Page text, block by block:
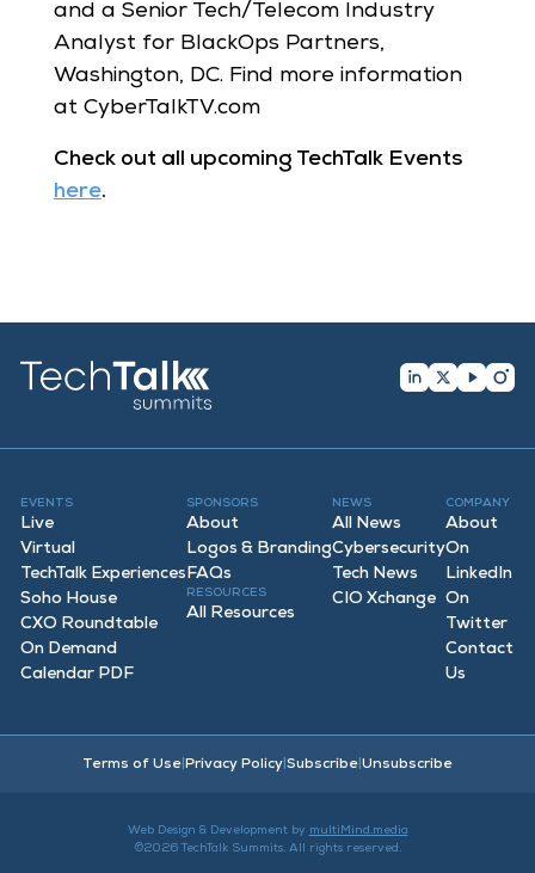
and a Senior Tech/Telecom Industry
Analyst for BlackOps Partners,
Washington, DC. Find more information
at CyberTalkTV.com
Check out all upcoming TechTalk Events
here.
EVENTS
Live
Virtual
TechTalk Experiences
Soho House
CXO Roundtable
On Demand
Calendar PDF
SPONSORS
About
Logos & Branding
FAQs
RESOURCES
All Resources
NEWS
All News
Cybersecurity
Tech News
CIO Xchange
COMPANY
About
On
LinkedIn
On
Twitter
Contact
Us
Terms of Use Privacy Policy Subscribe Unsubscribe
Web Design & Development by multiMind.media
©2026 TechTalk Summits. All rights reserved.